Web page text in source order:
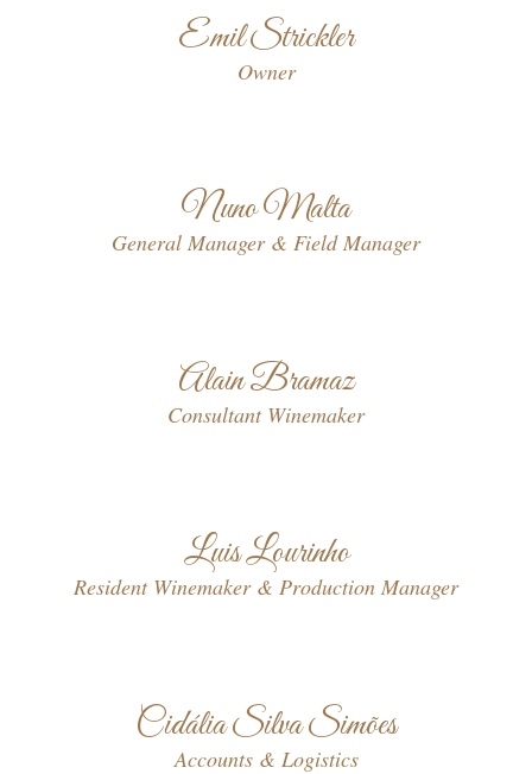
Emil Strickler
Owner
Nuno Malta
General Manager & Field Manager
Alain Bramaz
Consultant Winemaker
Luis Lourinho
Resident Winemaker & Production Manager
Cidália Silva Simões
Accounts & Logistics